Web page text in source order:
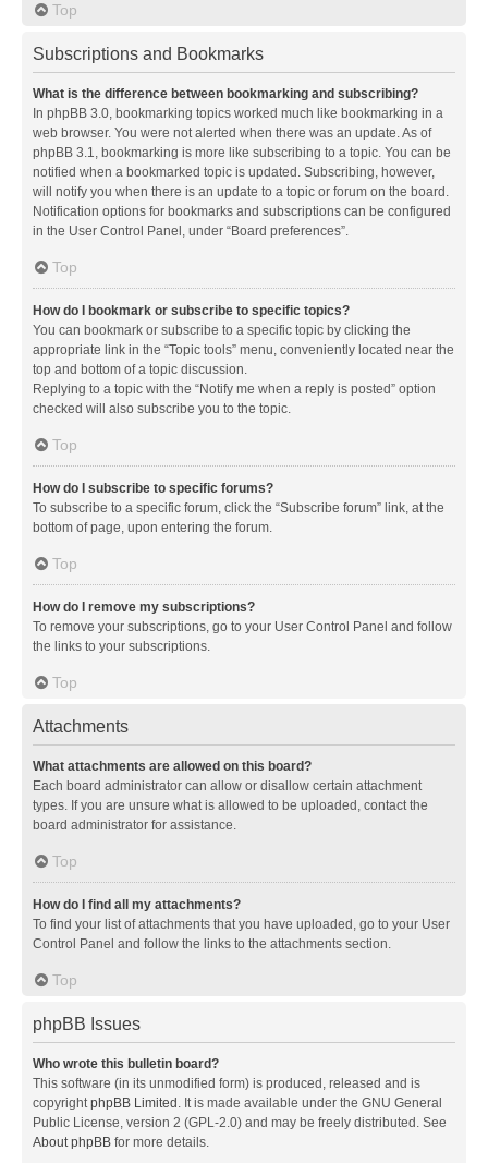
Top
Subscriptions and Bookmarks
What is the difference between bookmarking and subscribing?
In phpBB 3.0, bookmarking topics worked much like bookmarking in a
web browser. You were not alerted when there was an update. As of
phpBB 3.1, bookmarking is more like subscribing to a topic. You can be
notified when a bookmarked topic is updated. Subscribing, however,
will notify you when there is an update to a topic or forum on the board.
Notification options for bookmarks and subscriptions can be configured
in the User Control Panel, under “Board preferences”.
Top
How do I bookmark or subscribe to specific topics?
You can bookmark or subscribe to a specific topic by clicking the
appropriate link in the “Topic tools” menu, conveniently located near the
top and bottom of a topic discussion.
Replying to a topic with the “Notify me when a reply is posted” option
checked will also subscribe you to the topic.
Top
How do I subscribe to specific forums?
To subscribe to a specific forum, click the “Subscribe forum” link, at the
bottom of page, upon entering the forum.
Top
How do I remove my subscriptions?
To remove your subscriptions, go to your User Control Panel and follow
the links to your subscriptions.
Top
Attachments
What attachments are allowed on this board?
Each board administrator can allow or disallow certain attachment
types. If you are unsure what is allowed to be uploaded, contact the
board administrator for assistance.
Top
How do I find all my attachments?
To find your list of attachments that you have uploaded, go to your User
Control Panel and follow the links to the attachments section.
Top
phpBB Issues
Who wrote this bulletin board?
This software (in its unmodified form) is produced, released and is
copyrightphpBB Limited . It is made available under the GNU General
Public License, version 2 (GPL-2.0) and may be freely distributed. See
About phpBB for more details.